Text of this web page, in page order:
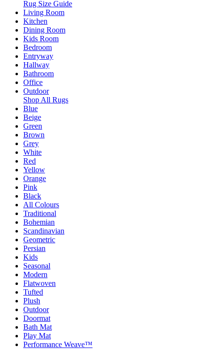
Rug Size Guide
Living Room
Kitchen
Dining Room
Kids Room
Bedroom
Entryway
Hallway
Bathroom
Office
Outdoor
Shop All Rugs
Blue
Beige
Green
Brown
Grey
White
Red
Yellow
Orange
Pink
Black
All Colours
Traditional
Bohemian
Scandinavian
Geometric
Persian
Kids
Seasonal
Modern
Flatwoven
Tufted
Plush
Outdoor
Doormat
Bath Mat
Play Mat
Performance Weave™